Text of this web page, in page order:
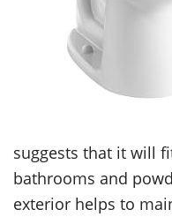
suggests that it will
bathrooms and
exterior helps to